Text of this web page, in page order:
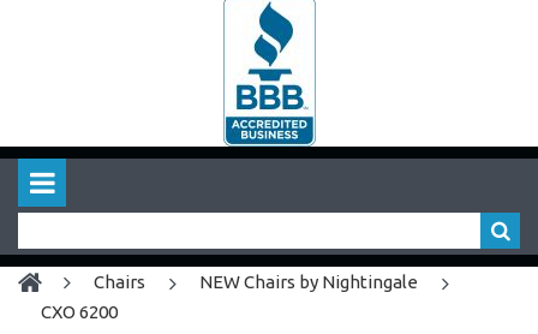
chairs
NEW Chairs by Nightingale
CXO 6200